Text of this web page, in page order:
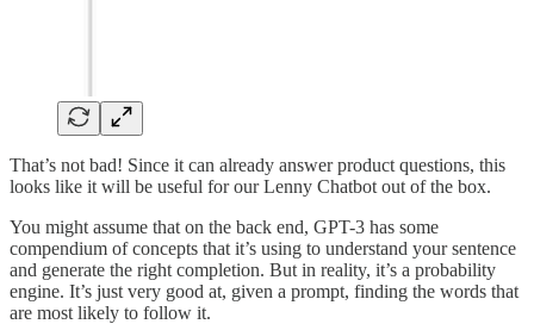
That’s not bad! Since it can already answer product questions, this
looks like it will be useful for our Lenny Chatbot out of the box.
You might assume that on the back end, GPT-3 has some
compendium of concepts that it’s using to understand your sentence
and generate the right completion. But in reality, it’s a probability
engine. It’s just very good at, given a prompt, finding the words that
are most likely to follow it.